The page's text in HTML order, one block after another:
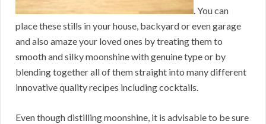
. You can
place these stills in your house, backyard or even garage
and also amaze your loved ones by treating them to
smooth and silky moonshine with genuine type or by
blending together all of them straight into many different
innovative quality recipes including cocktails.
Even though distilling moonshine, it is advisable to be sure